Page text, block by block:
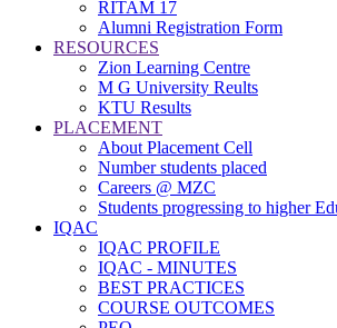
RITAM 17
Alumni Registration Form
RESOURCES
Zion Learning Centre
M G University Reults
KTU Results
PLACEMENT
About Placement Cell
Number students placed
Careers @ MZC
Students progressing to higher
IQAC
IQAC PROFILE
IQAC - MINUTES
BEST PRACTICES
COURSE OUTCOMES